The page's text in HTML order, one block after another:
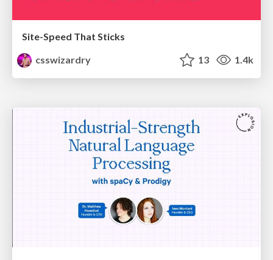
Site-Speed That Sticks
csswizardry
13 1.4k